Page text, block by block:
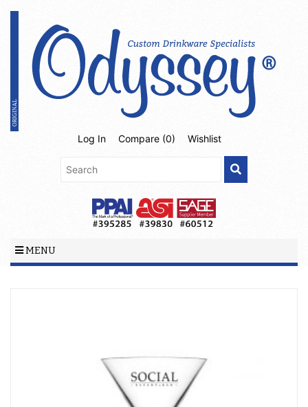
Log In Compare (0) Wishlist
MENU